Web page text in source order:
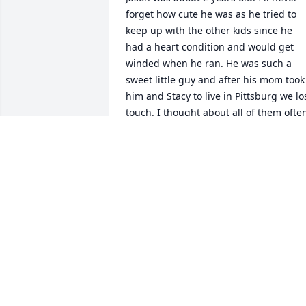
forget how cute he was as he tried to
keep up with the other kids since he
had a heart condition and would get
winded when he ran. He was such a
sweet little guy and after his mom took
him and Stacy to live in Pittsburg we
touch. I thought about all of them